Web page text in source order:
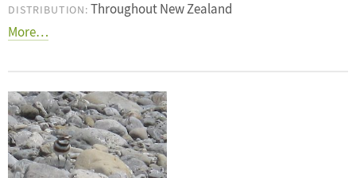
DISTRIBUTION: Throughout New Zealand
More…